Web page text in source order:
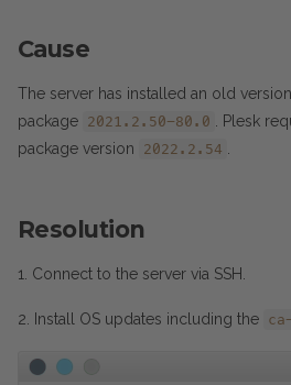
Cause
The server has installed an old
package 2021.2.50-80.0
. Plesk
package version
2022.2.54
Resolution
1. Connect to the server via SSH.
2. Install OS updates including the